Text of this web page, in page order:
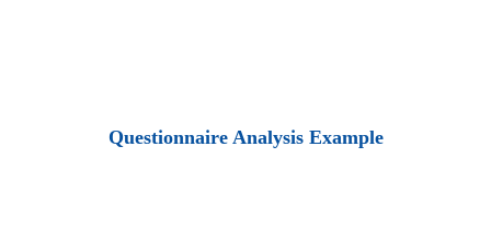
Questionnaire Analysis Example